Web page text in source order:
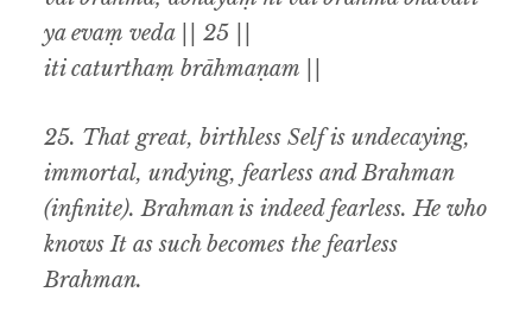
ya evaṃ veda || 25 ||
iti caturthaṃ brāhmaṇam ||
25. That great, birthless Self is undecaying,
immortal, undying, fearless and Brahman
(infinite). Brahman is indeed fearless. He who
knows It as such becomes the fearless
Brahman.